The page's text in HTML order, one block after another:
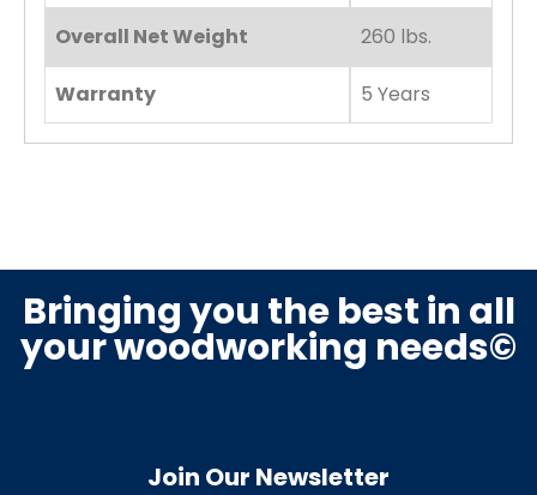
Overall Net Weight 260 lbs.
Warranty 5 Years
Bringing you the best in all
your woodworking needs©
Join Our Newsletter